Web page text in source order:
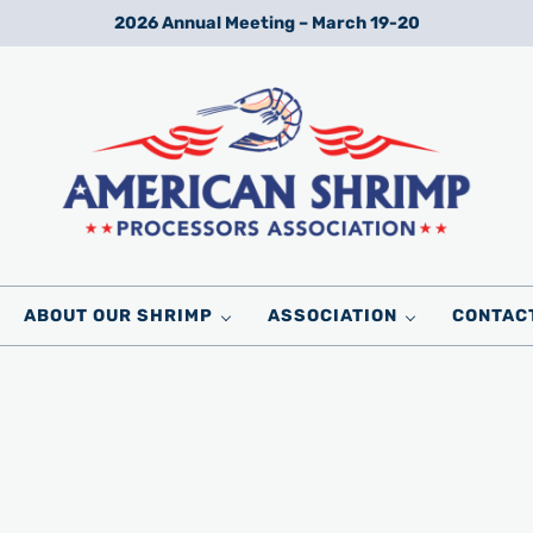
2026 Annual Meeting – March 19-20
ABOUT OUR SHRIMP ASSOCIATION